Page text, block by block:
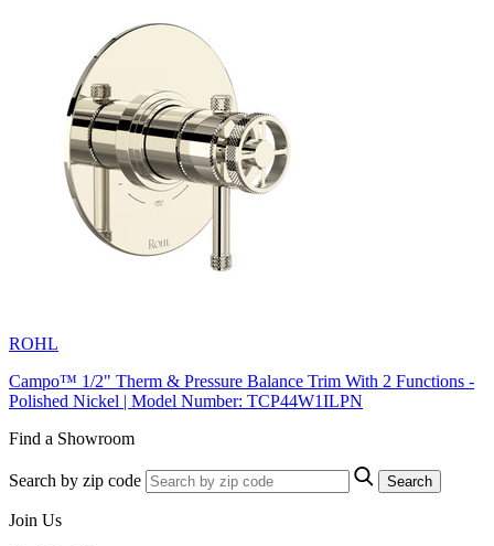
ROHL
Campo™ 1/2" Therm & Pressure Balance Trim With 2 Functions -
Polished Nickel | Model Number: TCP44W1ILPN
Find a Showroom
Search by zip code Search
Join Us